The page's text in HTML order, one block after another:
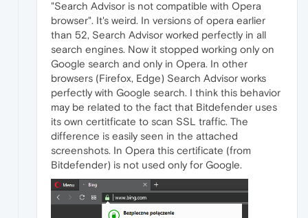
"Search Advisor is not compatible with Opera
browser". It's weird. In versions of opera earlier
than 52, Search Advisor worked perfectly in all
search engines. Now it stopped working only on
Google search and only in Opera. In other
browsers (Firefox, Edge) Search Advisor works
perfectly with Google search. I think this behavior
may be related to the fact that Bitdefender uses
its own certitficate to scan SSL traffic. The
difference is easily seen in the attached
screenshots. In Opera this certificate (from
Bitdefender) is not used only for Google.